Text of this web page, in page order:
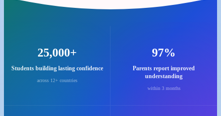
25,000+
Students building lasting confidence
across 12+ countries
97%
Parents report improved
understanding
within 3 months